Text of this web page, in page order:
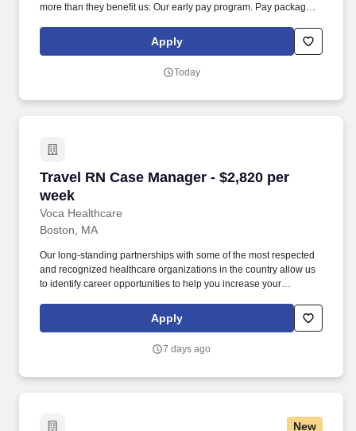
more than they benefit us: Our early pay program. Pay package is
confirmation) with tax-free stipend amount to be determined.
Apply
Today
Travel RN Case Manager - $2,820 per
week
Voca Healthcare
Travel RN Case Manager - $2,820 per week
Boston, MA
Our long-standing partnerships with some of the most respected
and recognized healthcare organizations in the country allow us
to identify career opportunities to help you increase your
physicians and healthcare professionals in the world. As a Case
Manager RN with Voca, you’ll have the opportunity to work in
receiving competitive compensation and support every step of the
Apply
7 days ago
New